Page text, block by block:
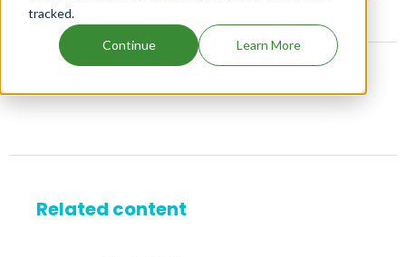
tracked.
Continue Learn More
Related content